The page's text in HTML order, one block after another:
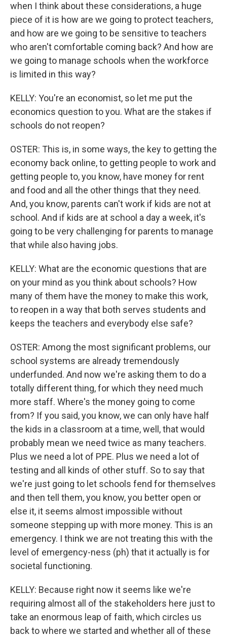
when I think about these considerations, a huge
piece of it is how are we going to protect teachers,
and how are we going to be sensitive to teachers
who aren't comfortable coming back? And how are
we going to manage schools when the workforce
is limited in this way?
KELLY: You're an economist, so let me put the
economics question to you. What are the stakes if
schools do not reopen?
OSTER: This is, in some ways, the key to getting the
economy back online, to getting people to work and
getting people to, you know, have money for rent
and food and all the other things that they need.
And, you know, parents can't work if kids are not at
school. And if kids are at school a day a week, it's
going to be very challenging for parents to manage
that while also having jobs.
KELLY: What are the economic questions that are
on your mind as you think about schools? How
many of them have the money to make this work,
to reopen in a way that both serves students and
keeps the teachers and everybody else safe?
OSTER: Among the most significant problems, our
school systems are already tremendously
underfunded. And now we're asking them to do a
totally different thing, for which they need much
more staff. Where's the money going to come
from? If you said, you know, we can only have half
the kids in a classroom at a time, well, that would
probably mean we need twice as many teachers.
Plus we need a lot of PPE. Plus we need a lot of
testing and all kinds of other stuff. So to say that
we're just going to let schools fend for themselves
and then tell them, you know, you better open or
else it, it seems almost impossible without
someone stepping up with more money. This is an
emergency. I think we are not treating this with the
level of emergency-ness (ph) that it actually is for
societal functioning.
KELLY: Because right now it seems like we're
requiring almost all of the stakeholders here just to
take an enormous leap of faith, which circles us
back to where we started and whether all of these